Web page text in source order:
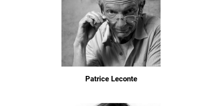
Patrice Leconte